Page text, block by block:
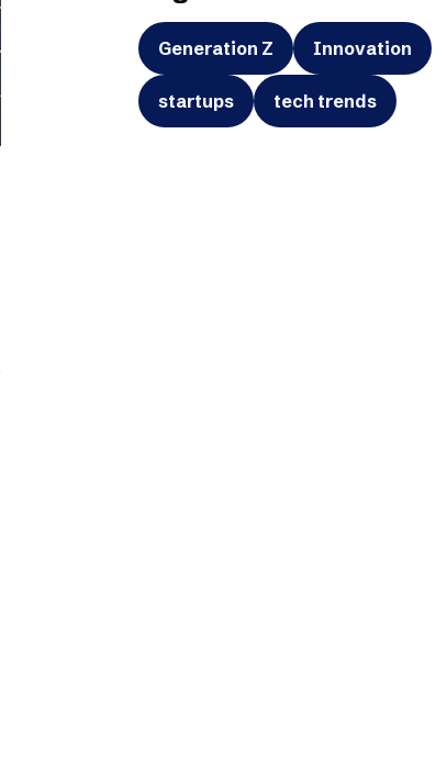
Generation Z Innovation
startups tech trends